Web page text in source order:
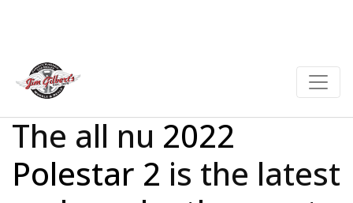
The all nu 2022
Polestar 2 is the latest